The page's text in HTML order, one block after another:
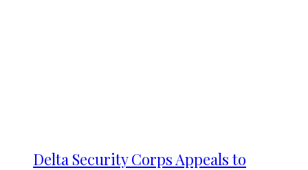
Delta Security Corps Appeals to